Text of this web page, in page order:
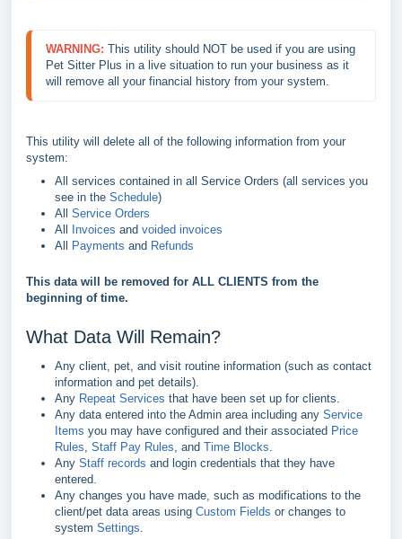
WARNING: This utility should NOT be used if you are using
Pet Sitter Plus in a live situation to run your business as it
will remove all your financial history from your system.
This utility will delete all of the following information from your
system:
All services contained in all Service Orders (all services you
see in the Schedule)
All Service Orders
All
Invoices and voided invoices
All
Payments and Refunds
This data will be removed for ALL CLIENTS from the
beginning of time.
What Data Will Remain?
Any client, pet, and visit routine information (such as contact
information and pet details).
Any Repeat Services that have been set up for clients.
Any data entered into the Admin area including any Service
Items you may have configured and their associated Price
Rules Staff Pay Rules , and Time Blocks
Any Staff records and login credentials that they have
entered.
Any changes you have made, such as modifications to the
client/pet data areas using Custom Fields or changes to
system Settings